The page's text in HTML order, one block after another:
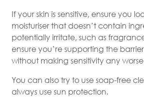
If your skin is sensitive, ensure you
moisturiser that doesn’t contain
potentially irritate, such as
ensure you’re supporting the
without making sensitivity any
You can also try to use soap-free
always use sun protection.